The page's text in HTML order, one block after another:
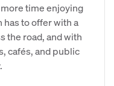
time enjoying
to offer with a
the road, and with
cafés, and public